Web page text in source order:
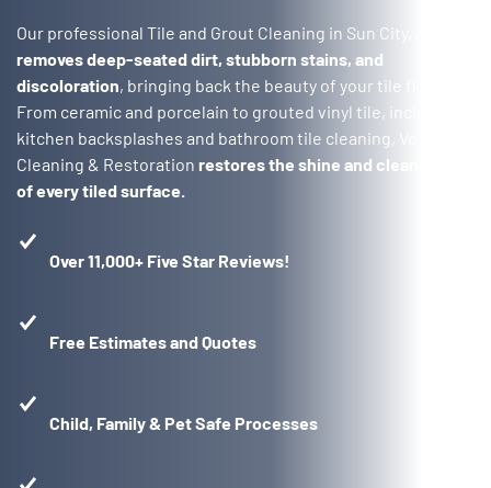
Our professional Tile and Grout Cleaning in Sun City, AZ
removes deep-seated dirt, stubborn stains, and
discoloration, bringing back the beauty of your tile floors.
From ceramic and porcelain to grouted vinyl tile, including
kitchen backsplashes and bathroom tile cleaning, Voda
Cleaning & Restoration restores the shine and cleanliness
of every tiled surface.
Over 11,000+ Five Star Reviews!
Free Estimates and Quotes
Child, Family & Pet Safe Processes